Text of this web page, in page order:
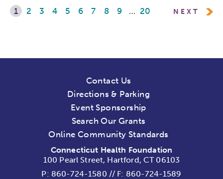
1 2 3 4 5 6 7 8 9 … 20 NEXT
Contact Us
Directions & Parking
Event Sponsorship
Search Our Grants
Online Community Standards
Connecticut Health Foundation
100 Pearl Street, Hartford, CT 06103
P: 860-724-1580 // F: 860-724-1589